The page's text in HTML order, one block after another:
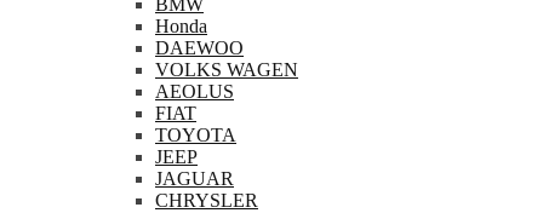
BMW
Honda
DAEWOO
VOLKS WAGEN
AEOLUS
FIAT
TOYOTA
JEEP
JAGUAR
CHRYSLER